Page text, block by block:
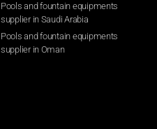
Pools and fountain equipments
supplier in Saudi Arabia
Pools and fountain equipments
supplier in Oman